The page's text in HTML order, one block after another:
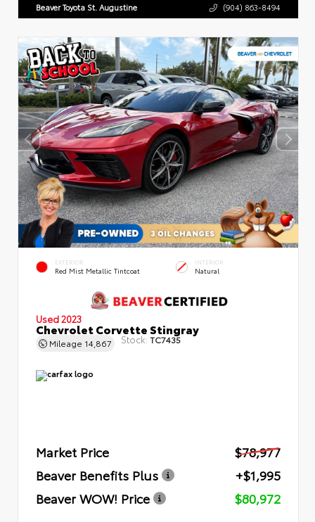
Beaver Toyota St. Augustine (904) 863-8494
EXTERIOR
Red Mist Metallic Tintcoat
INTERIOR
Natural
Used 2023
Chevrolet Corvette Stingray
Mileage 14,867 Stock: TC7435
Market Price
$78,977
Beaver Benefits Plus
+$1,995
Beaver WOW! Price
$80,972